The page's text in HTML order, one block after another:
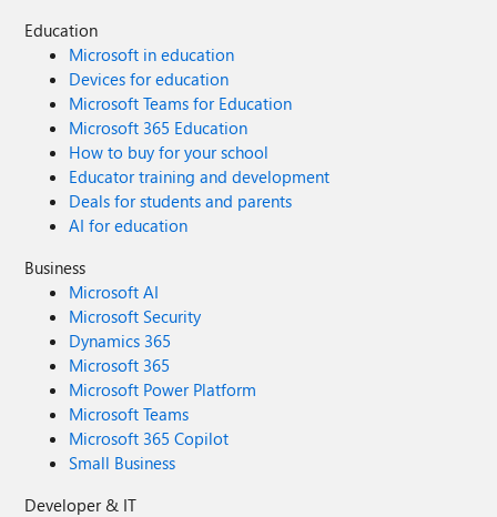
Education
Microsoft in education
Devices for education
Microsoft Teams for Education
Microsoft 365 Education
How to buy for your school
Educator training and development
Deals for students and parents
AI for education
Business
Microsoft AI
Microsoft Security
Dynamics 365
Microsoft 365
Microsoft Power Platform
Microsoft Teams
Microsoft 365 Copilot
Small Business
Developer & IT